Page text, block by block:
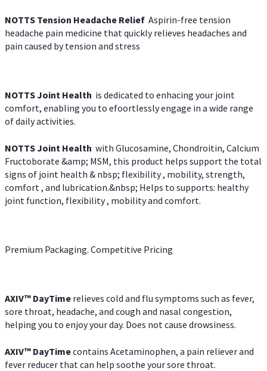
NOTTS Tension Headache Relief Aspirin-free tension
headache pain medicine that quickly relieves headaches and
pain caused by tension and stress
NOTTS Joint Health is dedicated to enhacing your joint
comfort, enabling you to efoortlessly engage in a wide range
of daily activities.
NOTTS Joint Health with Glucosamine, Chondroitin, Calcium
Fructoborate &amp; MSM, this product helps support the total
signs of joint health & nbsp; flexibility , mobility, strength,
comfort , and lubrication.&nbsp; Helps to supports: healthy
joint function, flexibility , mobility and comfort.
Premium Packaging. Competitive Pricing
AXIV™ DayTime relieves cold and flu symptoms such as fever,
sore throat, headache, and cough and nasal congestion,
helping you to enjoy your day. Does not cause drowsiness.
AXIV™ DayTimecontains Acetaminophen, a pain reliever and
fever reducer that can help soothe your sore throat.